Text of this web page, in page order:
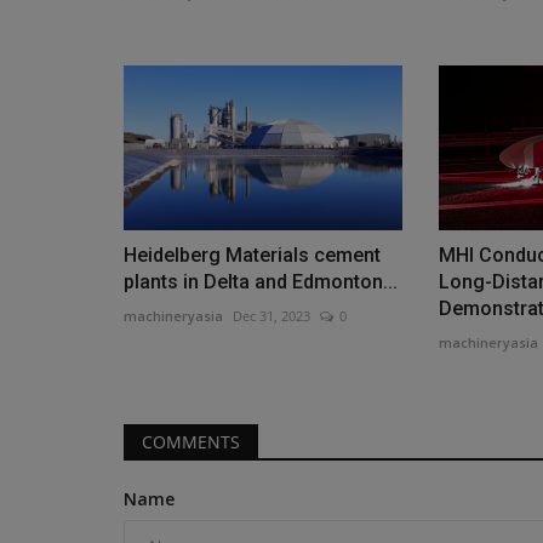
Heidelberg Materials cement
plants in Delta and Edmonton...
machineryasia Dec 31, 2023 0
MHI
Long-
machineryasia
COMMENTS
Name
Videos
Forklift Types and Uses
#1 Guide for Industry...